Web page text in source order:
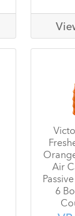
Air
6